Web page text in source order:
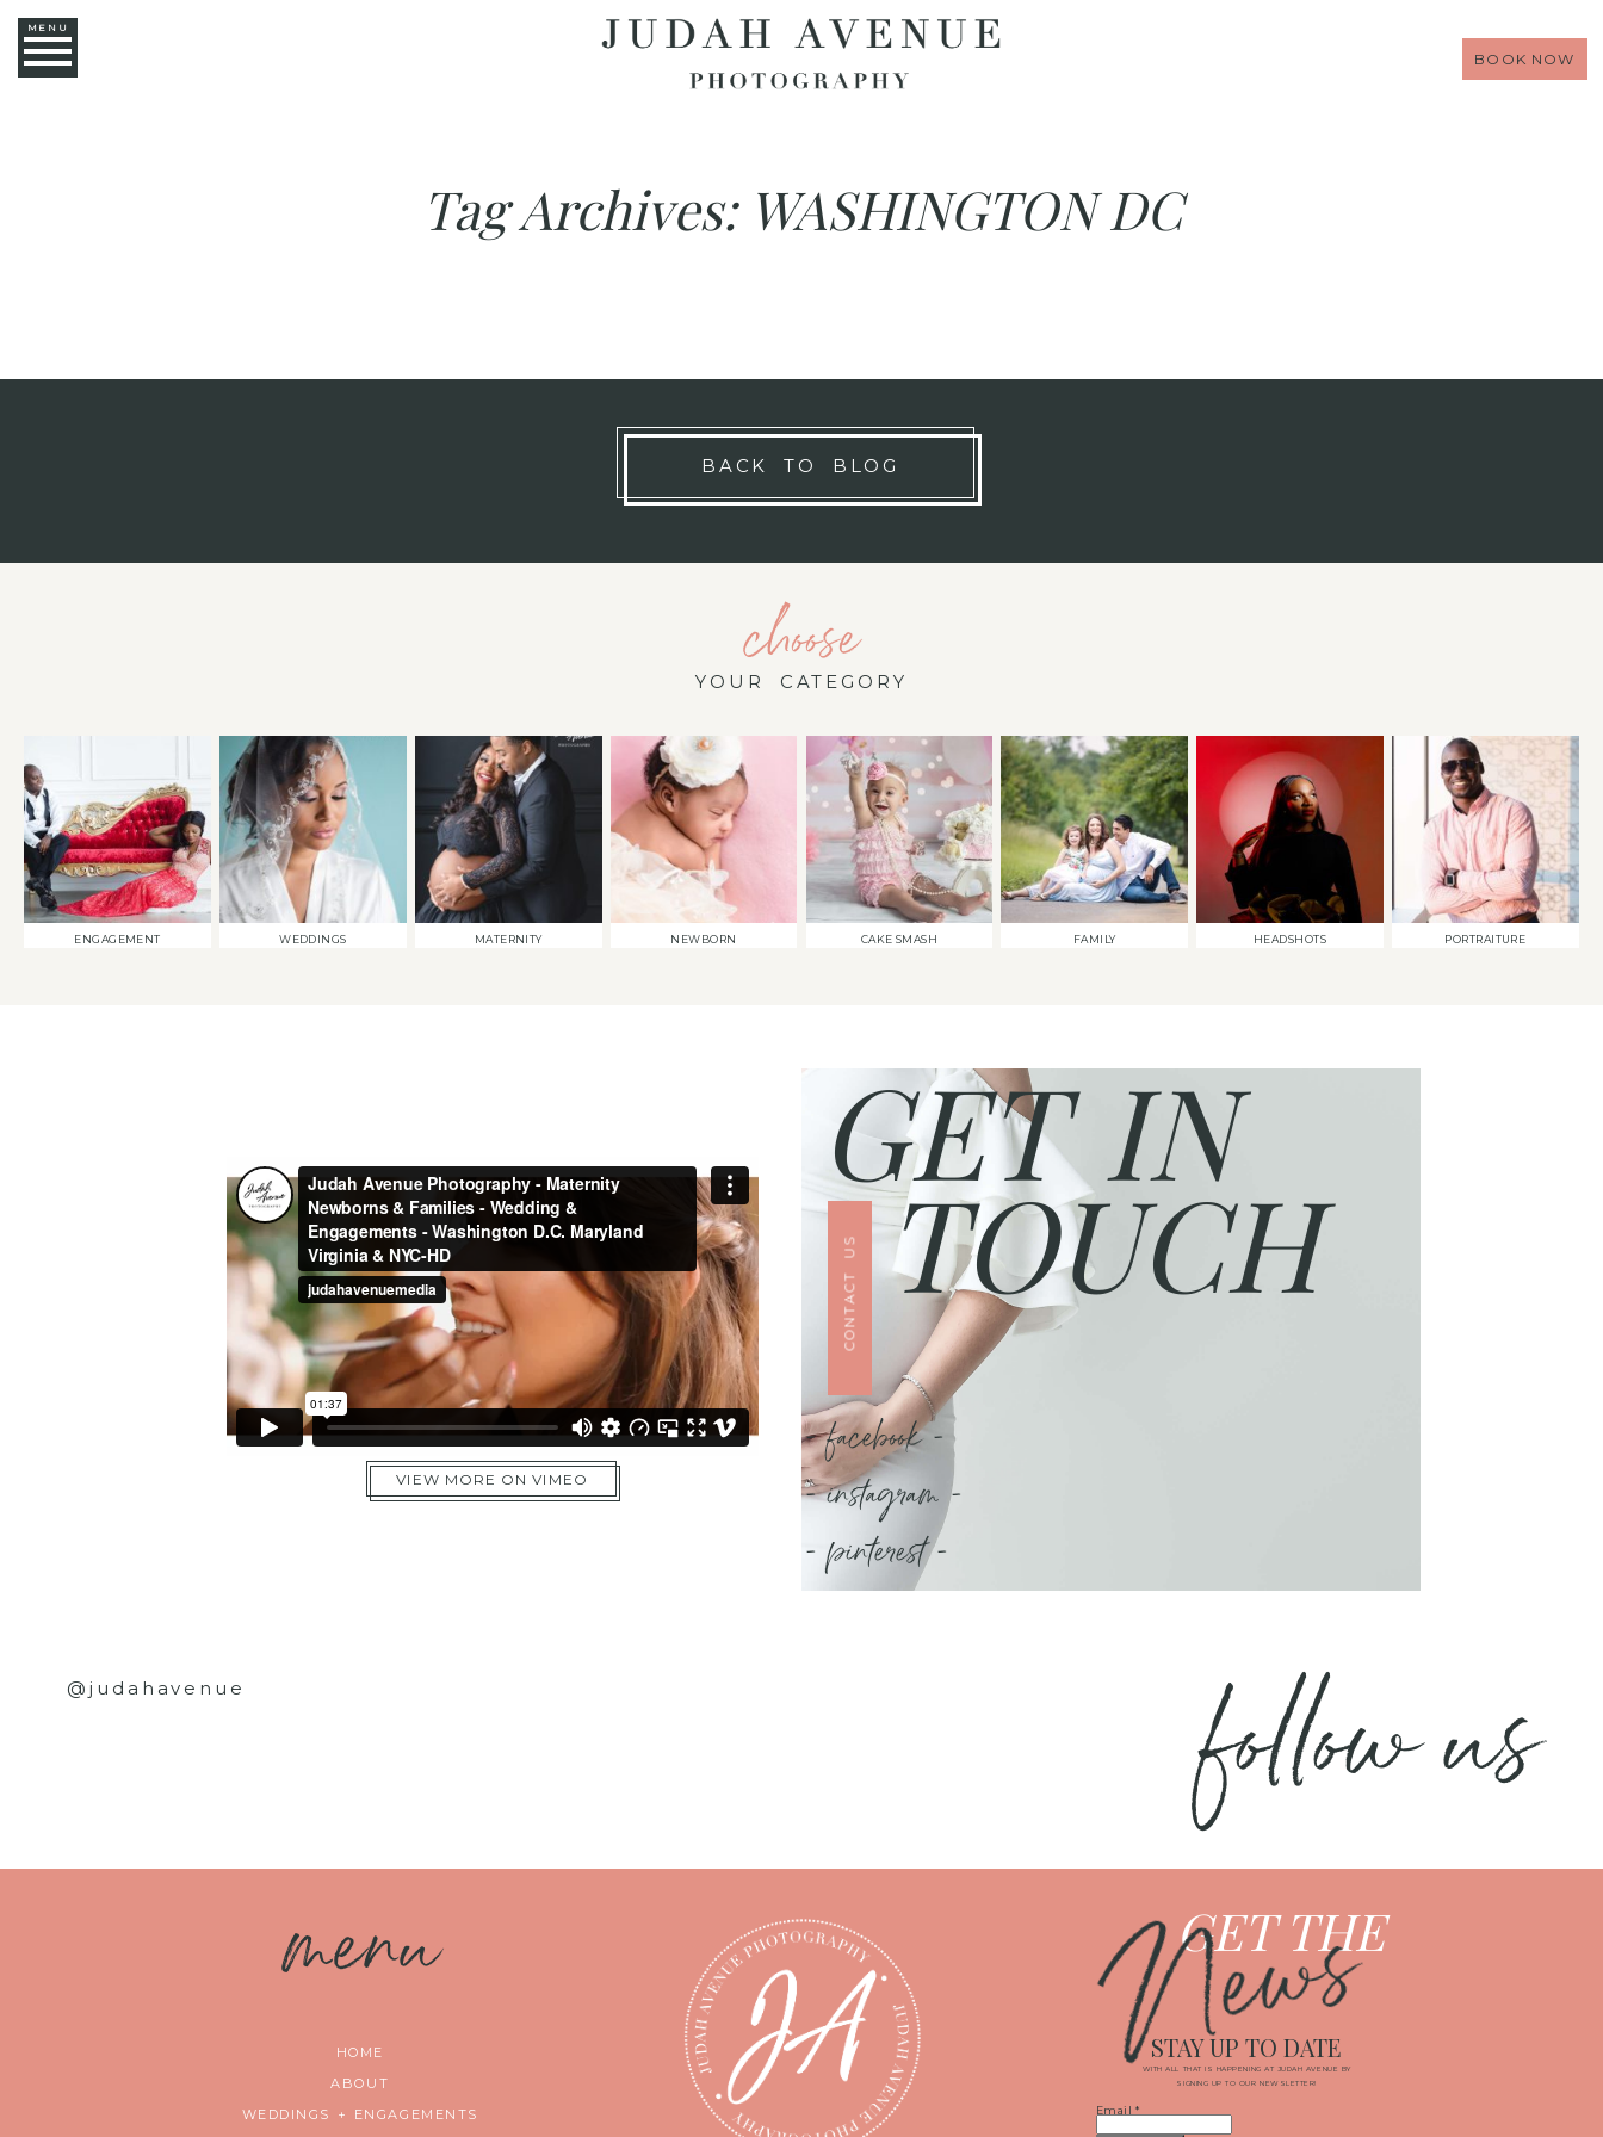
MENU
BOOK NOW
Tag Archives: WASHINGTON DC
BACK TO BLOG
choose
YOUR CATEGORY
ENGAGEMENT WEDDINGS MATERNITY NEWBORN CAKE SMASH FAMILY HEADSHOTS PORTRAITURE
VIEW MORE ON VIMEO
TOUCH
GET IN
CONTACT US
- facebook -
- instagram -
- pinterest -
@judahavenue follow us
menu
HOME
ABOUT
WEDDINGS + ENGAGEMENTS
GET THE
News
WITH ALL THAT IS HAPPENING AT JUDAH AVENUE BY
SIGNING UP TO OUR NEWSLETTER!
STAY UP TO DATE
Email *